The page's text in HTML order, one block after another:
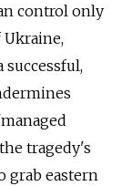
control only
Ukraine,
successful,
tragedy's
grab eastern